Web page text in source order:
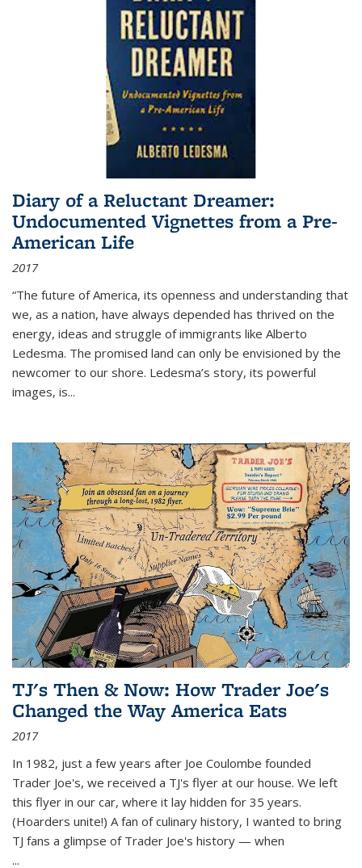
Diary of a Reluctant Dreamer:
Undocumented Vignettes from a Pre-
American Life
2017
“The future of America, its openness and understanding that
we, as a nation, have always depended has thrived on the
energy, ideas and struggle of immigrants like Alberto
Ledesma. The promised land can only be envisioned by the
newcomer to our shore. Ledesma’s story, its powerful
images, is...
TJ's Then & Now: How Trader Joe's
Changed the Way America Eats
2017
In 1982, just a few years after Joe Coulombe founded
Trader Joe's, we received a TJ's flyer at our house. We left
this flyer in our car, where it lay hidden for 35 years.
(Hoarders unite!) A fan of culinary history, I wanted to bring
TJ fans a glimpse of Trader Joe's history — when
...